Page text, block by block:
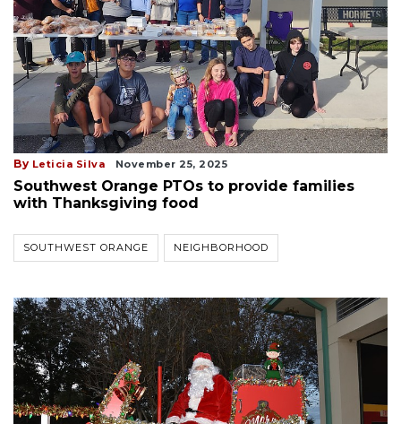
By Leticia Silva November 25, 2025
Southwest Orange PTOs to provide families
with Thanksgiving food
SOUTHWEST ORANGE NEIGHBORHOOD